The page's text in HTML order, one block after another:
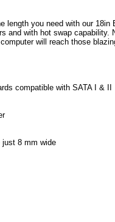
length you need with our
and with hot swap
will reach those
compatible with SATA I & II
just 8 mm wide